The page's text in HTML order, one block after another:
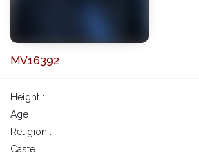
MV16392
Height :
Age :
Religion :
Caste :